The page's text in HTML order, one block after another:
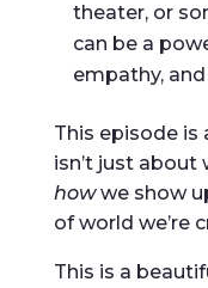
theater, or
can be a
empathy,
This episode is
isn’t just
howwe show
of world we’re
This is a